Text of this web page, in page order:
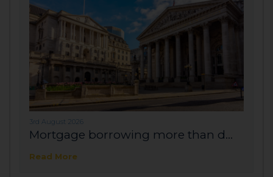
3rd August 2026
Mortgage borrowing more than d...
Read More